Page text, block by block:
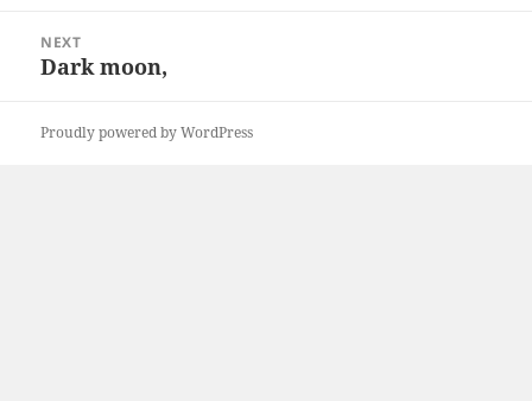
NEXT
Next
Dark moon,
Proudly powered by WordPress